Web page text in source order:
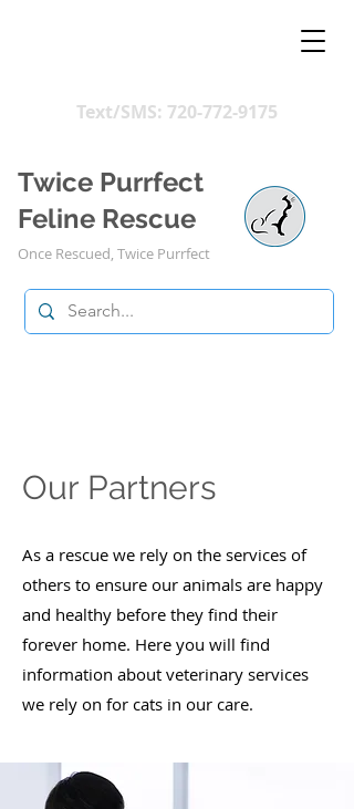
Text/SMS: 720-772-9175
Twice Purrfect
Feline Rescue
Once Rescued, Twice Purrfect
Our Partners
As a rescue we rely on the services of
others to ensure our animals are happy
and healthy before they find their
forever home.​ Here you will find
information about veterinary services
we rely on for cats in our care.